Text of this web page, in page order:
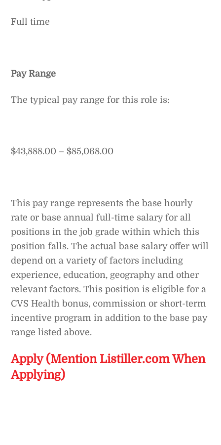
Full time
Pay Range
The typical pay range for this role is:
$43,888.00 – $85,068.00
This pay range represents the base hourly
rate or base annual full-time salary for all
positions in the job grade within which this
position falls. The actual base salary offer will
depend on a variety of factors including
experience, education, geography and other
relevant factors. This position is eligible for a
CVS Health bonus, commission or short-term
incentive program in addition to the base pay
range listed above.
Apply (Mention Listiller.com When
Applying)